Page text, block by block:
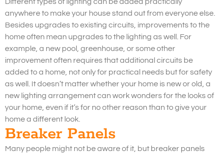
anywhere to make your house stand out from everyone else.
Besides upgrades to existing circuits, improvements to the
home often mean upgrades to the lighting as well. For
example, a new pool, greenhouse, or some other
improvement often requires that additional circuits be
added to a home, not only for practical needs but for safety
as well. It doesn’t matter whether your home is new or old, a
new lighting arrangement can work wonders for the looks of
your home, even if it’s for no other reason than to give your
home a different look.
Breaker Panels
Many people might not be aware of it, but breaker panels